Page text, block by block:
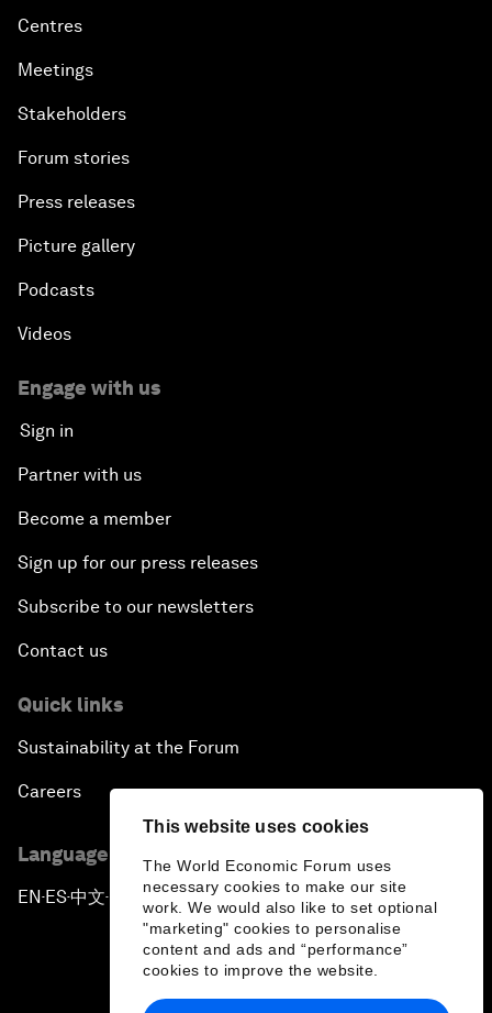
This website uses cookies
The World Economic Forum uses
necessary cookies to make our site
work. We would also like to set optional
"marketing" cookies to personalise
content and ads and “performance”
cookies to improve the website.
Centres
Meetings
Stakeholders
Forum stories
Press releases
Picture gallery
Podcasts
Videos
Engage with us
Sign in
Partner with us
Become a member
Sign up for our press releases
Subscribe to our newsletters
Contact us
Quick links
Sustainability at the Forum
Careers
Language editions
EN ▪ES▪中文▪ 日本語